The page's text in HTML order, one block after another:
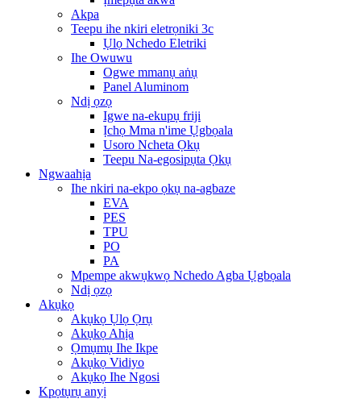
Akpa
Teepu ihe nkiri eletrọniki 3c
Ụlọ Nchedo Eletriki
Ihe Owuwu
Ogwe mmanụ aṅụ
Panel Aluminom
Ndị ọzọ
Igwe na-ekupụ friji
Ịchọ Mma n'ime Ụgbọala
Usoro Ncheta Ọkụ
Teepu Na-egosipụta Ọkụ
Ngwaahịa
Ihe nkiri na-ekpo ọkụ na-agbaze
EVA
PES
TPU
PO
PA
Mpempe akwụkwọ Nchedo Agba Ụgbọala
Ndị ọzọ
Akụkọ
Akụkọ Ụlọ Ọrụ
Akụkọ Ahịa
Ọmụmụ Ihe Ikpe
Akụkọ Vidiyo
Akụkọ Ihe Ngosi
Kpọtụrụ anyị